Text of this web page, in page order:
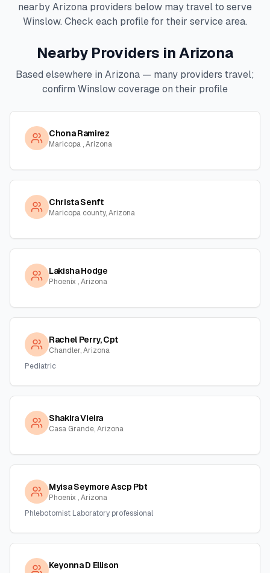
nearbyArizona providers below may travel to serve
Winslow. Check each profile for their service area.
Nearby Providers inArizona
Based elsewhere in Arizona — many providers travel;
confirm Winslowcoverage on their profile
Chona Ramirez
Maricopa , Arizona
Christa Senft
Maricopa county, Arizona
Lakisha Hodge
Phoenix , Arizona
Rachel Perry, Cpt
Chandler, Arizona
Pediatric
Shakira Vieira
Casa Grande, Arizona
Myisa Seymore Ascp Pbt
Phoenix , Arizona
Phlebotomist Laboratory professional
Keyonna D Ellison